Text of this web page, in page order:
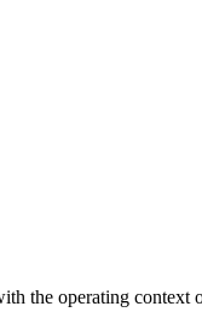
the operating context